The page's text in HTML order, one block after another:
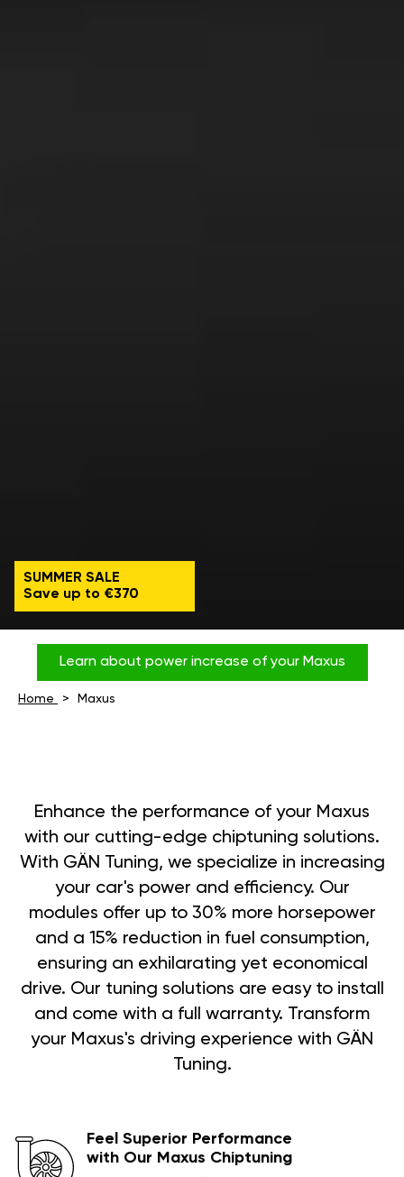
SUMMER SALE
Save up to €370
Learn about power increase of your Maxus
Home Maxus
Enhance the performance of your Maxus
with our cutting-edge chiptuning solutions.
With GÄN Tuning, we specialize in increasing
your car's power and efficiency. Our
modules offer up to 30% more horsepower
and a 15% reduction in fuel consumption,
ensuring an exhilarating yet economical
drive. Our tuning solutions are easy to install
and come with a full warranty. Transform
your Maxus's driving experience with GÄN
Tuning.
Feel Superior Performance
with Our Maxus Chiptuning